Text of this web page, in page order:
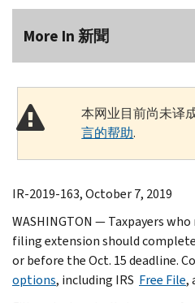
More In 新聞
本网业目前尚未译
言的帮助.
IR-2019-163, October 7, 2019
WASHINGTON — Taxpayers
filing extension should
or before the Oct. 15 deadline.
options, including IRS Free File,